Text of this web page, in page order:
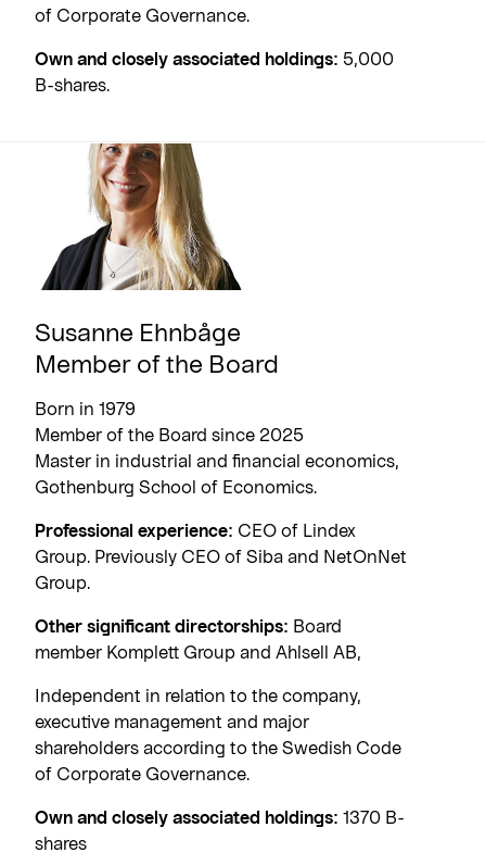
of Corporate Governance.
Own and closely associated holdings: 5,000
B-shares.
Susanne Ehnbåge
Member of the Board
Born in 1979
Member of the Board since 2025
Master in industrial and financial economics,
Gothenburg School of Economics.
Professional experience: CEO of Lindex
Group. Previously CEO of Siba and NetOnNet
Group.
Other significant directorships: Board
member Komplett Group and Ahlsell AB,
Independent in relation to the company,
executive management and major
shareholders according to the Swedish Code
of Corporate Governance.
Own and closely associated holdings: 1370 B-
shares